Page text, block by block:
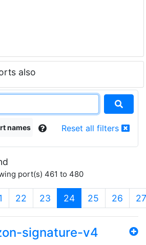
also
names Reset all filters
port(s) 461 to 480
22 23 24(current)
25 26 27
signature-v4